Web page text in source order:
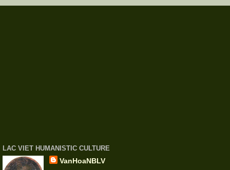
LAC VIET HUMANISTIC CULTURE
VanHoaNBLV